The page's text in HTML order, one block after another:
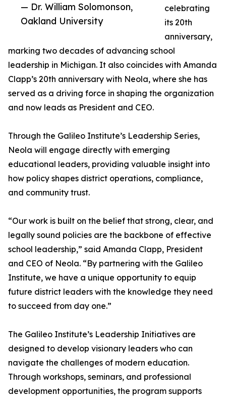
— Dr. William Solomonson,
Oakland University
celebrating
its 20th
anniversary,
marking two decades of advancing school
leadership in Michigan. It also coincides with Amanda
Clapp’s 20th anniversary with Neola, where she has
served as a driving force in shaping the organization
and now leads as President and CEO.
Through the Galileo Institute’s Leadership Series,
Neola will engage directly with emerging
educational leaders, providing valuable insight into
how policy shapes district operations, compliance,
and community trust.
“Our work is built on the belief that strong, clear, and
legally sound policies are the backbone of effective
school leadership,” said Amanda Clapp, President
and CEO of Neola. “By partnering with the Galileo
Institute, we have a unique opportunity to equip
future district leaders with the knowledge they need
to succeed from day one.”
The Galileo Institute’s Leadership Initiatives are
designed to develop visionary leaders who can
navigate the challenges of modern education.
Through workshops, seminars, and professional
development opportunities, the program supports